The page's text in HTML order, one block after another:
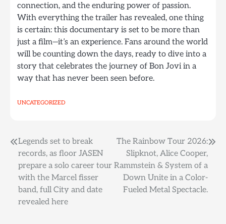
connection, and the enduring power of passion.
With everything the trailer has revealed, one thing
is certain: this documentary is set to be more than
just a film—it’s an experience. Fans around the world
will be counting down the days, ready to dive into a
story that celebrates the journey of Bon Jovi in a
way that has never been seen before.
UNCATEGORIZED
Post
navigation
Legends set to break
records, as floor JASEN
prepare a solo career tour
with the Marcel fisser
band, full City and date
revealed here
The Rainbow Tour 2026:
Slipknot, Alice Cooper,
Rammstein & System of a
Down Unite in a Color-
Fueled Metal Spectacle.